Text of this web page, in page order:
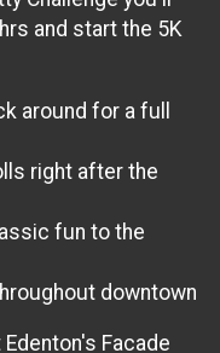
and start the 5K
around for a full
right after the
fun to the
downtown
Facade